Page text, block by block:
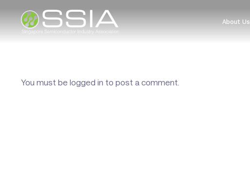
About Us
You must belogged in to post a comment.